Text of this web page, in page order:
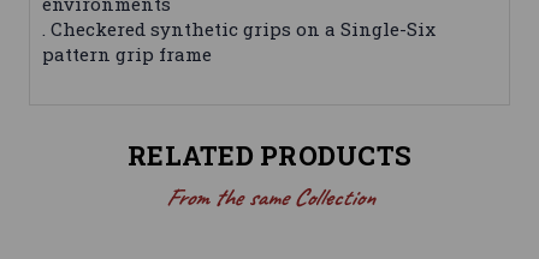
. Checkered synthetic grips on a Single-Six
pattern grip frame
RELATED PRODUCTS
From the same Collection